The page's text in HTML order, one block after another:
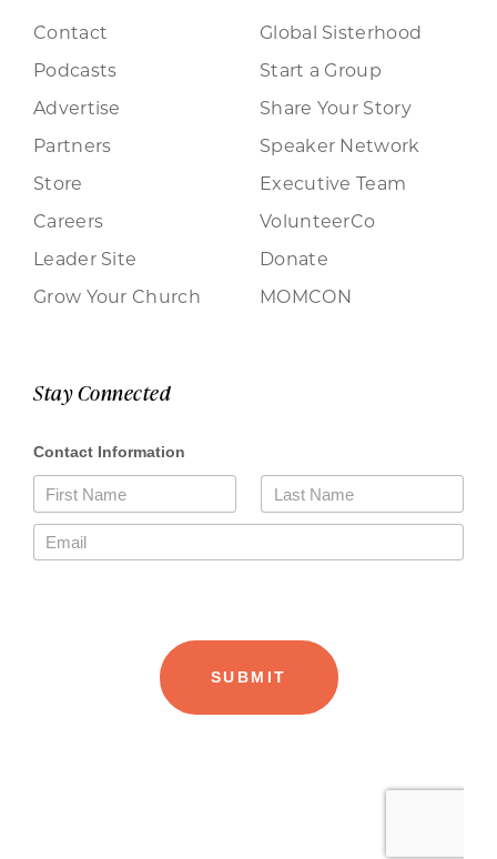
Contact
Podcasts
Advertise
Partners
Store
Careers
Leader Site
Grow Your Church
Global Sisterhood
Start a Group
Share Your Story
Speaker Network
Executive Team
VolunteerCo
Donate
MOMCON
Stay Connected